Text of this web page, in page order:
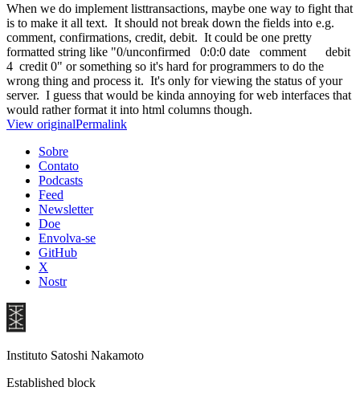
When we do implement listtransactions, maybe one way to fight that
is to make it all text. It should not break down the fields into e.g.
comment, confirmations, credit, debit. It could be one pretty
formatted string like "0/unconfirmed 0:0:0 date comment debit
4 credit 0" or something so it's hard for programmers to do the
wrong thing and process it. It's only for viewing the status of your
server. I guess that would be kinda annoying for web interfaces that
would rather format it into html columns though.
View originalPermalink
Sobre
Contato
Podcasts
Feed
Newsletter
Doe
Envolva-se
GitHub
X
Nostr
Instituto Satoshi Nakamoto
Established block